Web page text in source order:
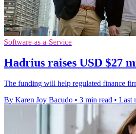
Software-as-a-Service
Hadrius raises USD $27
The funding will help regulated finance
By Karen Joy Bacudo • 3 min read • Last